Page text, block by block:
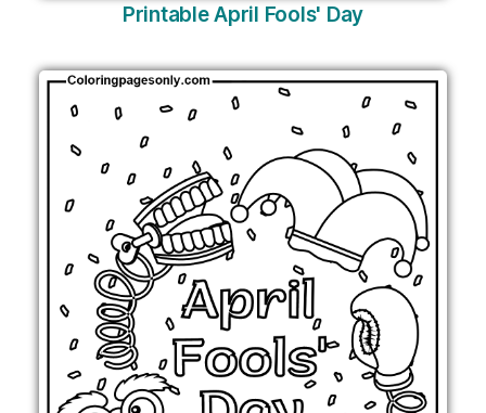
Printable April Fools' Day